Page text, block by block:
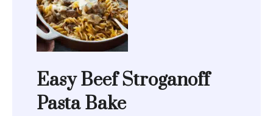
Easy Beef Stroganoff
Pasta Bake